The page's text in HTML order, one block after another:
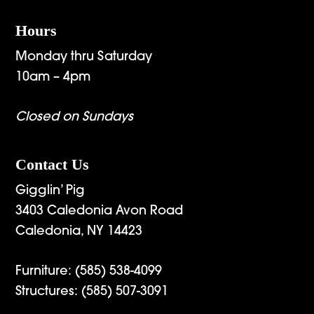
Hours
Monday thru Saturday
10am – 4pm
Closed on Sundays
Contact Us
Gigglin’ Pig
3403 Caledonia Avon Road
Caledonia, NY 14423
Furniture: (585) 538-4099
Structures: (585) 507-3091